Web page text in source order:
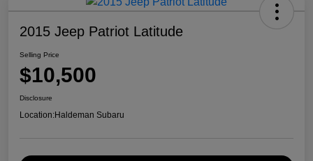
2015 Jeep Patriot Latitude
Selling Price
$10,500
Disclosure
Location:Haldeman Subaru